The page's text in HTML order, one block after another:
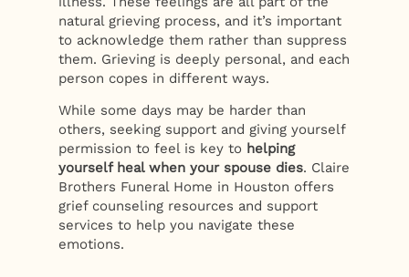
natural grieving process, and it’s important
to acknowledge them rather than suppress
them. Grieving is deeply personal, and each
person copes in different ways.
While some days may be harder than
others, seeking support and giving yourself
permission to feel is key to helping
yourself heal when your spouse dies. Claire
Brothers Funeral Home in Houston offers
grief counseling resources and support
services to help you navigate these
emotions.